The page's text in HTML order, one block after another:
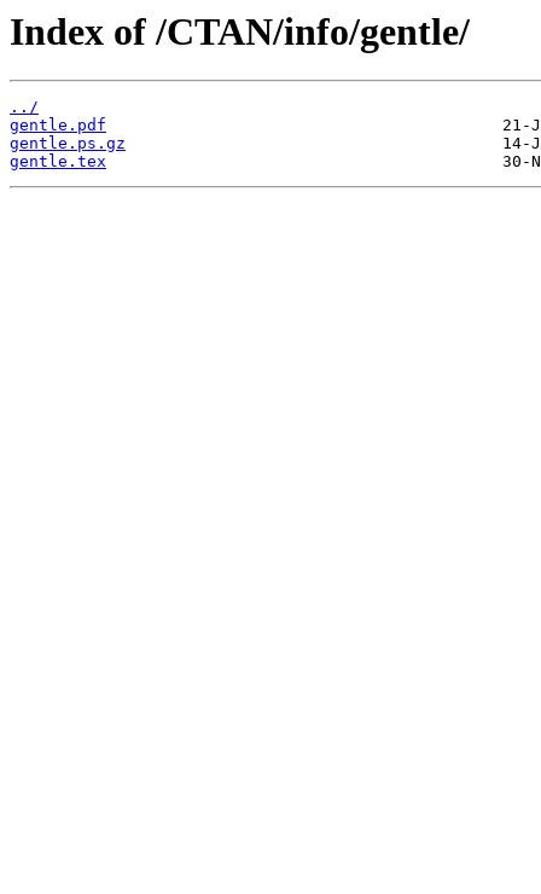
Index of /CTAN/info/gentle/
../
gentle.pdf
gentle.ps.gz
gentle.tex